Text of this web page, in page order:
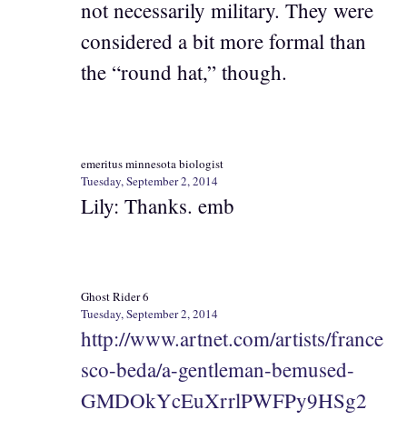
not necessarily military. They were
considered a bit more formal than
the “round hat,” though.
emeritus minnesota biologist
Tuesday, September 2, 2014
Lily: Thanks. emb
Ghost Rider 6
Tuesday, September 2, 2014
http://www.artnet.com/artists/france
sco-beda/a-gentleman-bemused-
GMDOkYcEuXrrlPWFPy9HSg2